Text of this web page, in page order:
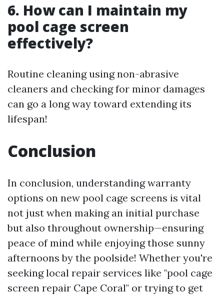
6. How can I maintain my
pool cage screen
effectively?
Routine cleaning using non-abrasive
cleaners and checking for minor damages
can go a long way toward extending its
lifespan!
Conclusion
In conclusion, understanding warranty
options on new pool cage screens is vital
not just when making an initial purchase
but also throughout ownership—ensuring
peace of mind while enjoying those sunny
afternoons by the poolside! Whether you're
seeking local repair services like "pool cage
screen repair Cape Coral" or trying to get